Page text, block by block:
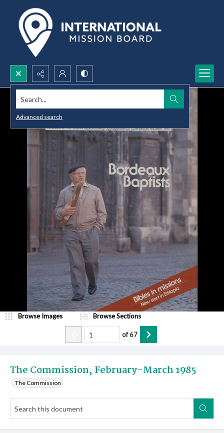
Search...
Advanced search
The Commission, February-March 1985
The Commission
Browse Images Browse Sections
of67